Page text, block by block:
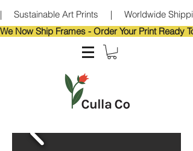
|     Sustainable Art Prints     |     Worldwide
We Now Ship Frames - Order